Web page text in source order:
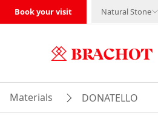
Book your visit Natural Stone
Materials DONATELLO